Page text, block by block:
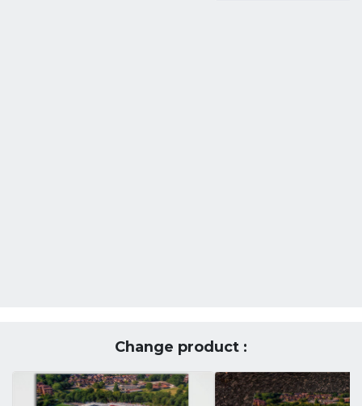
Change product :